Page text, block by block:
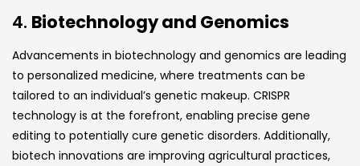
4. Biotechnology and Genomics
Advancements in biotechnology and genomics are leading
to personalized medicine, where treatments can be
tailored to an individual’s genetic makeup. CRISPR
technology is at the forefront, enabling precise gene
editing to potentially cure genetic disorders. Additionally,
biotech innovations are improving agricultural practices,